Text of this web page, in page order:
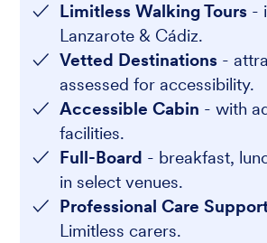
Limitless Walking Tours -
Lanzarote & Cádiz.
Vetted Destinations -
assessed for accessibility.
Accessible Cabin - with
facilities.
Full-Board - breakfast,
in select venues.
Professional Care
Limitless carers.